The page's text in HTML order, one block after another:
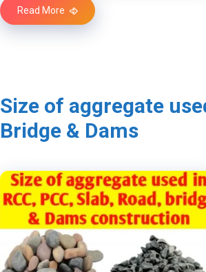
Read More
Size of aggregate
Bridge & Dams